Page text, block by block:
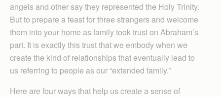
angels and other say they represented the Holy Trinity.
But to prepare a feast for three strangers and welcome
them into your home as family took trust on Abraham’s
part. It is exactly this trust that we embody when we
create the kind of relationships that eventually lead to
us referring to people as our “extended family.”
Here are four ways that help us create a sense of